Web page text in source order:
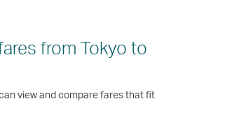
from Tokyo to
view and compare fares that fit